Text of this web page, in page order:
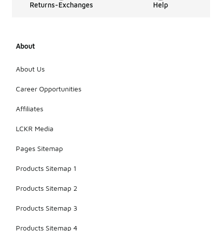
Returns-Exchanges Help
About
About Us
Career Opportunities
Affiliates
LCKR Media
Pages Sitemap
Products Sitemap 1
Products Sitemap 2
Products Sitemap 3
Products Sitemap 4